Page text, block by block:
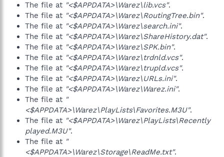
The file at "<$APPDATA>\Warez\lib.vcs".
The file at "<$APPDATA>\Warez\RoutingTree.bin".
The file at "<$APPDATA>\Warez\search.ini".
The file at "<$APPDATA>\Warez\ShareHistory.dat".
The file at "<$APPDATA>\Warez\SPK.bin".
The file at "<$APPDATA>\Warez\trdnld.vcs".
The file at "<$APPDATA>\Warez\trupld.vcs".
The file at "<$APPDATA>\Warez\URLs.ini".
The file at "<$APPDATA>\Warez\Warez.ini".
The file at "
<$APPDATA>\Warez\PlayLists\Favorites.M3U".
The file at "<$APPDATA>\Warez\PlayLists\Recently
played.M3U".
The file at "
<$APPDATA>\Warez\Storage\ReadMe.txt".